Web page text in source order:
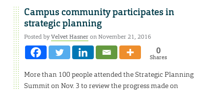
Campus community participates in
strategic planning
Posted byVelvet Hasneron November 21, 2016
0
Shares
More than 100 people attended the Strategic Planning
Summit on Nov. 3 to review the progress made on